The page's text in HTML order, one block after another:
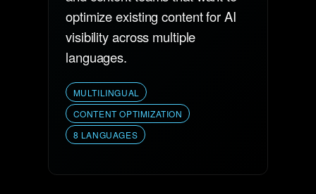
optimize existing content for AI
visibility across multiple
languages.
MULTILINGUAL
CONTENT OPTIMIZATION
8 LANGUAGES